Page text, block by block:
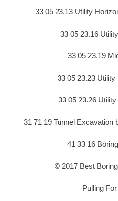
33 05 23.13 Utility
33 05 23.16
33 05 23.19
33 05 23.23 Utility
33 05 23.26
31 71 19 Tunnel Excavation
41 33 16
© 2017 Best
Pulling